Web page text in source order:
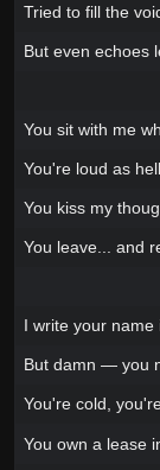
Tried to fill the
But even echoes
You sit with me
You're loud as
You kiss my
You leave... and
I write your name
But damn — you
You're cold,
You own a lease